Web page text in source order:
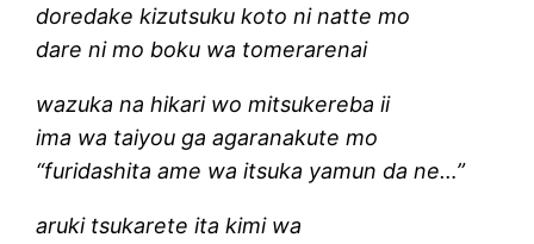
doredake kizutsuku koto ni natte mo
dare ni mo boku wa tomerarenai
wazuka na hikari wo mitsukereba ii
ima wa taiyou ga agaranakute mo
“furidashita ame wa itsuka yamun da ne…”
aruki tsukarete ita kimi wa